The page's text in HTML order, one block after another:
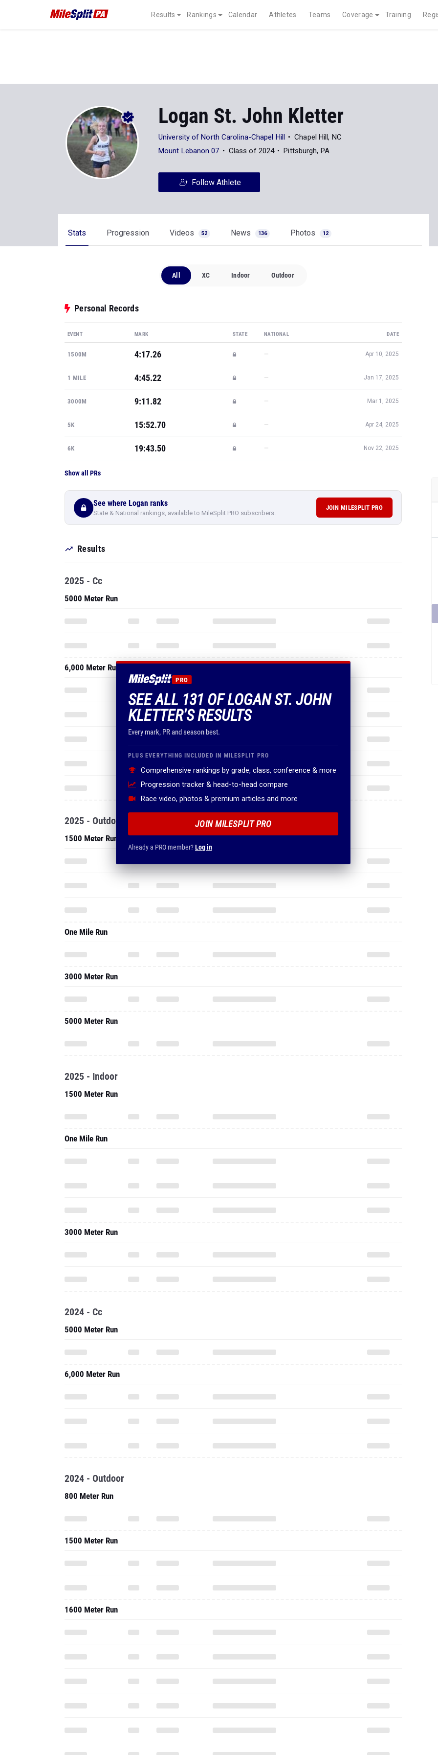
Results Rankings Calendar Athletes Teams Coverage Training
Logan St. John Kletter
University of North Carolina-Chapel Hill
Chapel Hill, NC
Mount Lebanon 07
Class of 2024 Pittsburgh, PA
Follow Athlete
Stats Progression Videos 52 News 136 Photos 12
All XC Indoor Outdoor
Personal Records
EVENT MARK STATE NATIONAL DATE
1500M 4:17.26 — Apr 10, 2025
1 MILE 4:45.22 — Jan 17, 2025
3000M 9:11.82 — Mar 1, 2025
5K 15:52.70 — Apr 24, 2025
6K 19:43.50 — Nov 22, 2025
Show all PRs
See where Logan ranks
State & National rankings, available to MileSplit PRO subscribers.
JOIN MILESPLIT PRO
Results
PRO
SEE ALL 131 OF LOGAN ST. JOHN
KLETTER'S RESULTS
Every mark, PR and season best.
PLUS EVERYTHING INCLUDED IN MILESPLIT PRO
Comprehensive rankings by grade, class, conference & more
Progression tracker & head-to-head compare
Race video, photos & premium articles and more
JOIN MILESPLIT PRO
Already a PRO member?Log in
2025 - Cc
5000 Meter Run
6,000 Meter Run
2025 - Outdoor
1500 Meter Run
One Mile Run
3000 Meter Run
5000 Meter Run
2025 - Indoor
1500 Meter Run
One Mile Run
3000 Meter Run
2024 - Cc
5000 Meter Run
6,000 Meter Run
2024 - Outdoor
800 Meter Run
1500 Meter Run
1600 Meter Run